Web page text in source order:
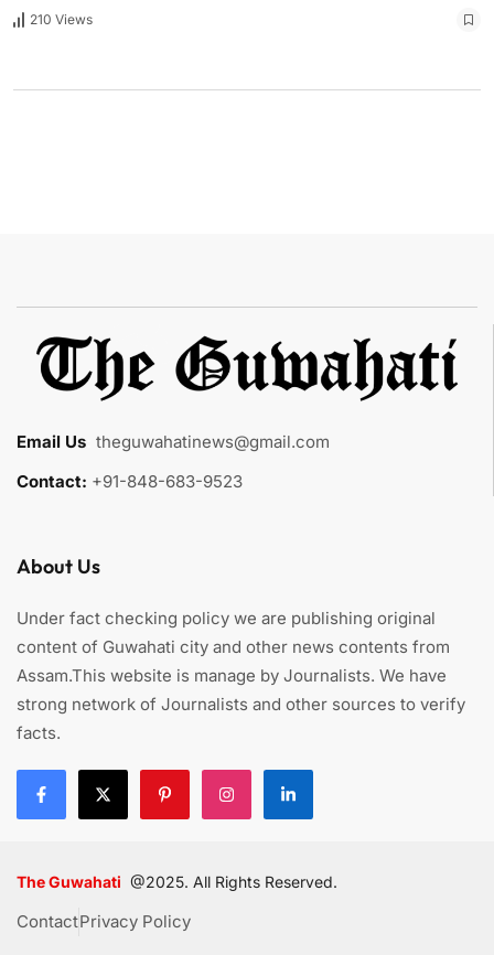
210 Views
Email Us theguwahatinews@gmail.com
Contact: +91-848-683-9523
About Us
Under fact checking policy we are publishing original
content of Guwahati city and other news contents from
Assam.This website is manage by Journalists. We have
strong network of Journalists and other sources to verify
facts.
The Guwahati @2025. All Rights Reserved.
ContactPrivacy Policy